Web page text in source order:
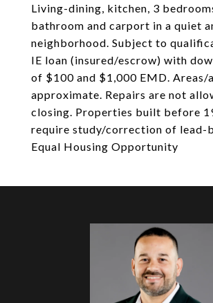
Living-dining, kitchen, 3
bathroom and carport in a quiet
neighborhood. Subject to
IE loan (insured/escrow) with
of $100 and $1,000 EMD. Areas/
approximate. Repairs are not
closing. Properties built before
require study/correction of lead-
Equal Housing Opportunity